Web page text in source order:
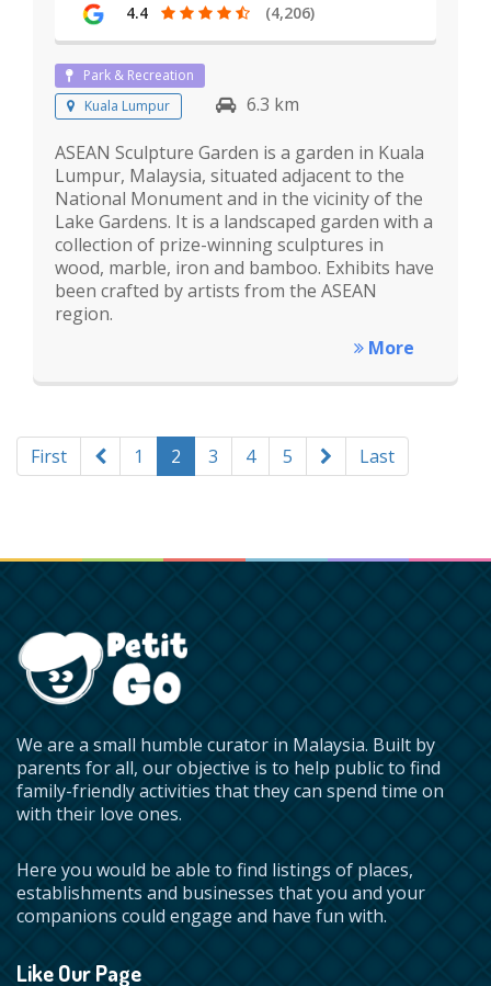
4.4 (4,206)
Park & Recreation
Kuala Lumpur
6.3 km
ASEAN Sculpture Garden is a garden in Kuala
Lumpur, Malaysia, situated adjacent to the
National Monument and in the vicinity of the
Lake Gardens. It is a landscaped garden with a
collection of prize-winning sculptures in
wood, marble, iron and bamboo. Exhibits have
been crafted by artists from the ASEAN
region.
More
First 1 2 3 4 5 Last
We are a small humble curator in Malaysia. Built by
parents for all, our objective is to help public to find
family-friendly activities that they can spend time on
with their love ones.
Here you would be able to find listings of places,
establishments and businesses that you and your
companions could engage and have fun with.
Like Our Page